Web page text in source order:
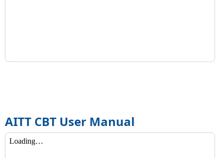
AITT CBT User Manual